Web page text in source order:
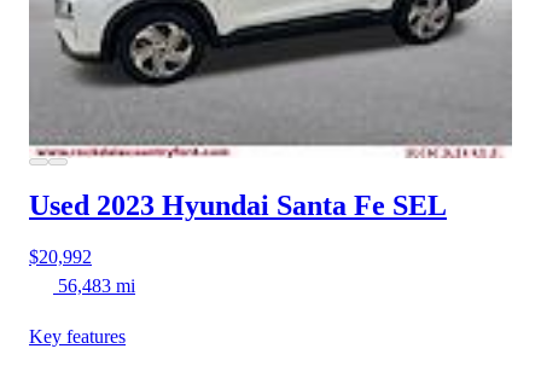
Used 2023 Hyundai Santa Fe SEL
$20,992
56,483 mi
Key features